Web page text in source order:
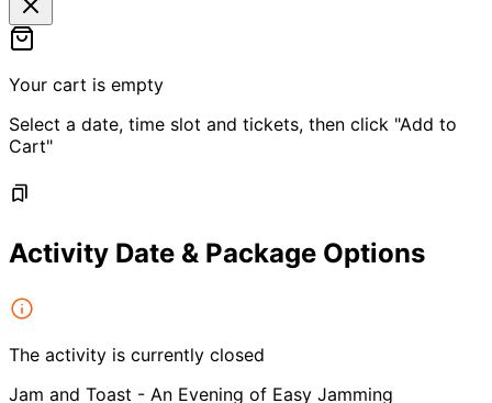
Your cart is empty
Select a date, time slot and tickets, then click "Add to
Cart"
Activity Date & Package Options
The activity is currently closed
Jam and Toast - An Evening of Easy Jamming